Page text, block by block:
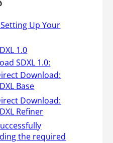
Up Your
1.0
SDXL 1.0:
Download:
Base
Download:
Refiner
the required